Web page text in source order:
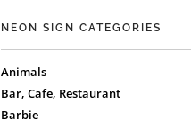
NEON SIGN CATEGORIES
Animals
Bar, Cafe, Restaurant
Barbie